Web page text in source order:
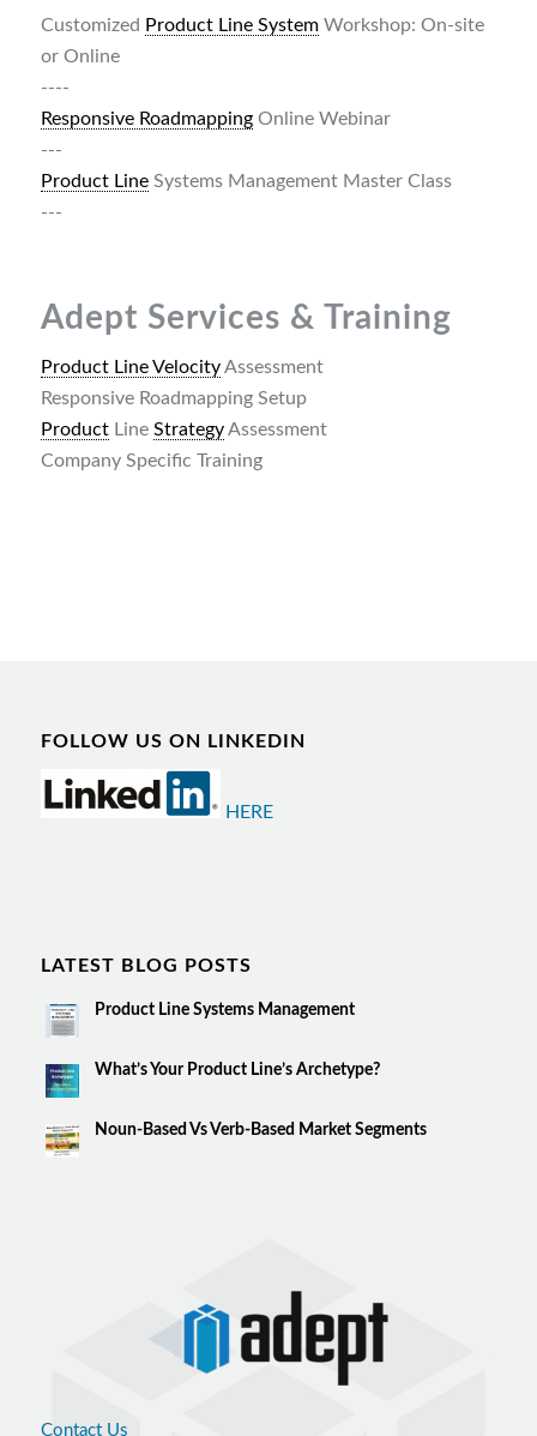
Customized Product Line SystemWorkshop: On-site
or Online
----
Responsive RoadmappingOnline Webinar
---
Product LineSystems Management Master Class
---
Adept Services & Training
Product Line VelocityAssessment
Responsive Roadmapping Setup
ProductLine StrategyAssessment
Company Specific Training
FOLLOW US ON LINKEDIN
HERE
LATEST BLOG POSTS
Product Line Systems Management
What’s Your Product Line’s Archetype?
Noun-Based Vs Verb-Based Market Segments
Contact Us